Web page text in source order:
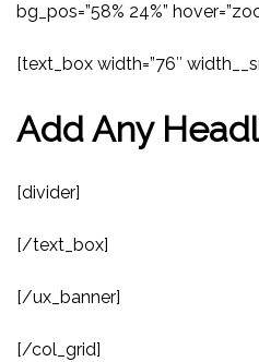
bg_pos=”58% 24%”
[text_box width=”76″
Add Any
[divider]
[/text_box]
[/ux_banner]
[/col_grid]